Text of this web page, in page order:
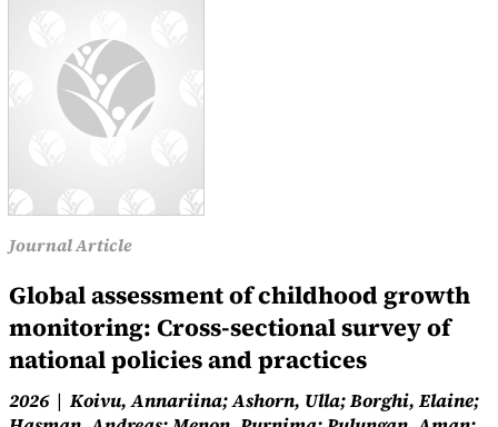
Journal Article
Global assessment of childhood growth
monitoring: Cross-sectional survey of
national policies and practices
2026
Koivu, Annariina; Ashorn, Ulla; Borghi, Elaine;